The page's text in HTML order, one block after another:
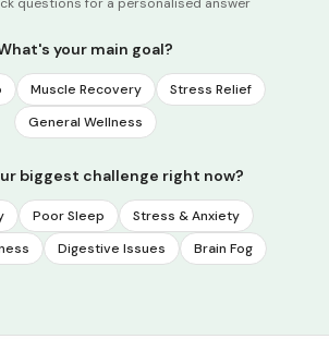
your main goal?
Muscle Recovery
Stress Relief
General Wellness
biggest challenge right now?
Poor Sleep
Stress & Anxiety
Digestive Issues Brain Fog